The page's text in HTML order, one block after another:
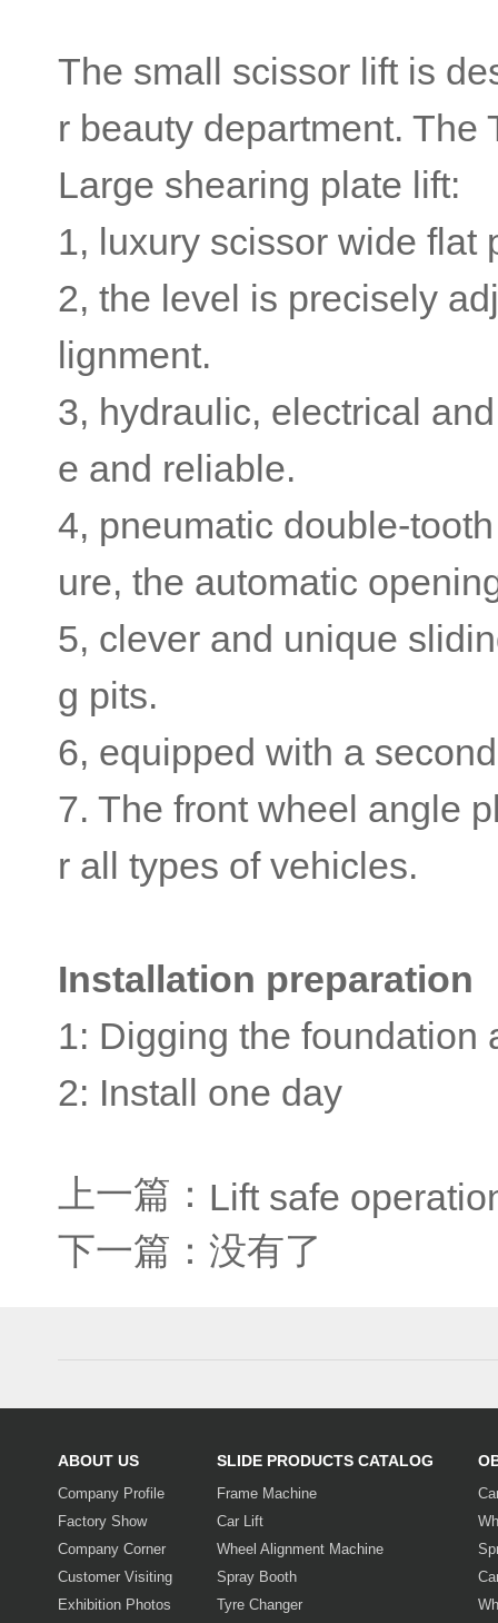
The small scissor lift is
r beauty department.
Large shearing plate lift:
1, luxury scissor wide flat
2, the level is precisely
lignment.
3, hydraulic, electrical
e and reliable.
4, pneumatic double-
ure, the automatic
5, clever and unique
g pits.
6, equipped with a
7. The front wheel angle
r all types of vehicles.
Installation preparation
1: Digging the foundation
2: Install one day
上一篇： Lift safe
下一篇：没有了
ABOUT US
Company Profile
Factory Show
Company Corner
Customer Visiting
Exhibition Photos
SLIDE PRODUCTS CATALOG
Frame Machine
Car Lift
Wheel Alignment Machine
Spray Booth
Tyre Changer